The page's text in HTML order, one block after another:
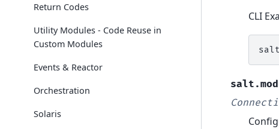
Return Codes
Utility Modules - Code Reuse in
Custom Modules
Events & Reactor
Orchestration
Solaris
CLI
salt